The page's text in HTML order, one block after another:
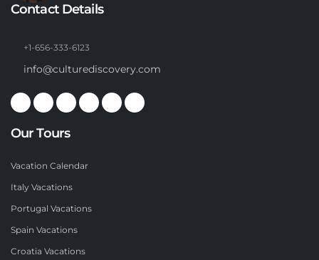
Contact Details
+1-656-333-6123
info@culturediscovery.com
Our Tours
Vacation Calendar
Italy Vacations
Portugal Vacations
Spain Vacations
Croatia Vacations